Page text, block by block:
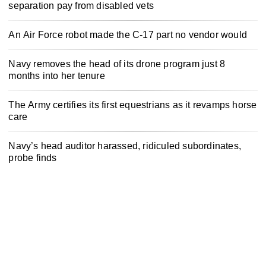
separation pay from disabled vets
An Air Force robot made the C-17 part no vendor would
Navy removes the head of its drone program just 8
months into her tenure
The Army certifies its first equestrians as it revamps horse
care
Navy’s head auditor harassed, ridiculed subordinates,
probe finds